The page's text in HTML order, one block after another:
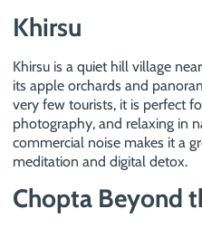
Khirsu
Khirsu is a quiet hill village
its apple orchards and
very few tourists, it is perfect
photography, and relaxing in
commercial noise makes it a
meditation and digital detox.
Chopta Beyond